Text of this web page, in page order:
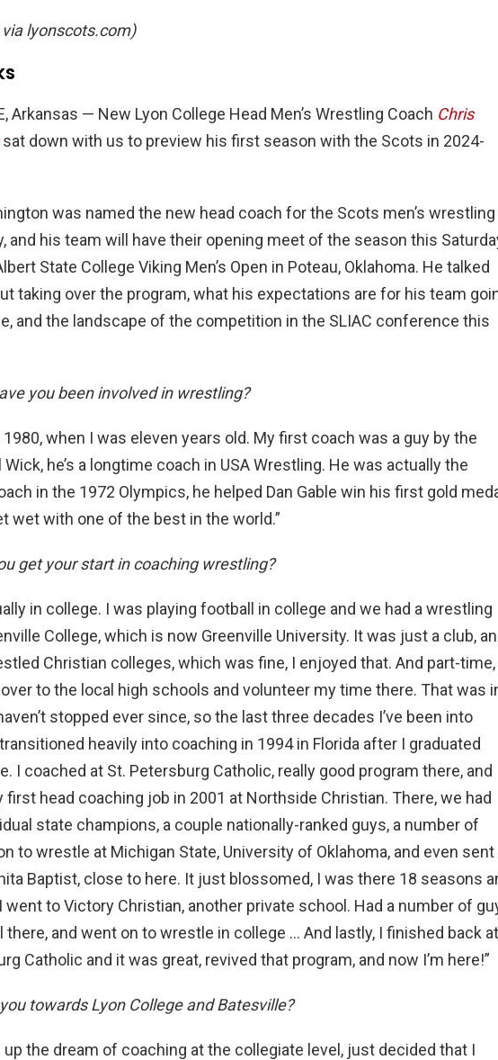
lyonscots.com)
Arkansas — New Lyon College Head Men’s Wrestling Coach Chris
sat down with us to preview his first season with the Scots in 2024-
was named the new head coach for the Scots men’s wrestling
and his team will have their opening meet of the season this
State College Viking Men’s Open in Poteau, Oklahoma. He talked
taking over the program, what his expectations are for his team
and the landscape of the competition in the SLIAC conference this
you been involved in wrestling?
1980, when I was eleven years old. My first coach was a guy by the
he’s a longtime coach in USA Wrestling. He was actually the
in the 1972 Olympics, he helped Dan Gable win his first gold
wet with one of the best in the world.”
get your start in coaching wrestling?
in college. I was playing football in college and we had a wrestling
College, which is now Greenville University. It was just a club,
Christian colleges, which was fine, I enjoyed that. And part-time,
to the local high schools and volunteer my time there. That was
stopped ever since, so the last three decades I’ve been into
heavily into coaching in 1994 in Florida after I graduated
I coached at St. Petersburg Catholic, really good program there, and
first head coaching job in 2001 at Northside Christian. There, we had
state champions, a couple nationally-ranked guys, a number of
to wrestle at Michigan State, University of Oklahoma, and even sent
Baptist, close to here. It just blossomed, I was there 18 seasons
to Victory Christian, another private school. Had a number of
there, and went on to wrestle in college … And lastly, I finished back at
Catholic and it was great, revived that program, and now I’m here!”
towards Lyon College and Batesville?
up the dream of coaching at the collegiate level, just decided that I